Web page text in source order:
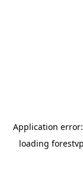
Application
loading